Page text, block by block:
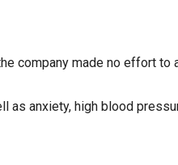
company made no effort
anxiety, high blood